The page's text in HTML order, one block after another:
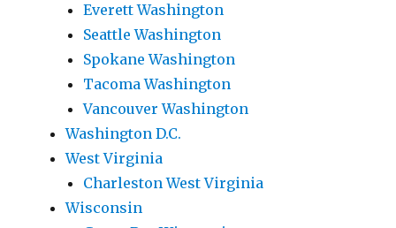
Everett Washington
Seattle Washington
Spokane Washington
Tacoma Washington
Vancouver Washington
Washington D.C.
West Virginia
Charleston West Virginia
Wisconsin